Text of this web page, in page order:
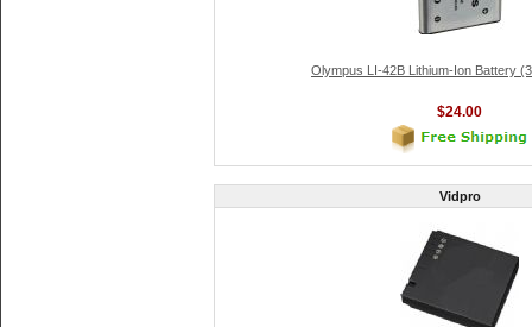
Olympus LI-42B Lithium-Ion Battery
$24.00
Vidpro